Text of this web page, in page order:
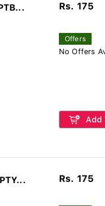
Rs. 175
Offers
No Offers
Add
Rs. 175